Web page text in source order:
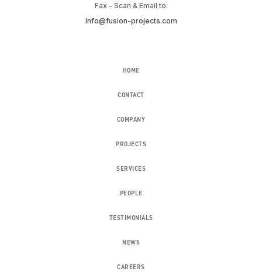
HOME
CONTACT
COMPANY
PROJECTS
SERVICES
PEOPLE
TESTIMONIALS
NEWS
CAREERS
Fax - Scan & Email to:
info@fusion-projects.com